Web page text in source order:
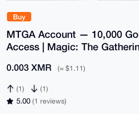
Buy
MTGA Account — 10,000
Access | Magic: The
0.003 XMR (≈ $1.11)
(1) (1)
5.00 (1 reviews)